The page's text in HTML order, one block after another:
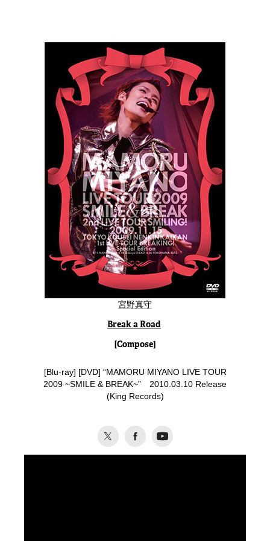
宮野真守
Break a Road
[Compose]
[Blu-ray] [DVD] “MAMORU MIYANO LIVE TOUR
2009 ~SMILE & BREAK~” 2010.03.10 Release
(King Records)